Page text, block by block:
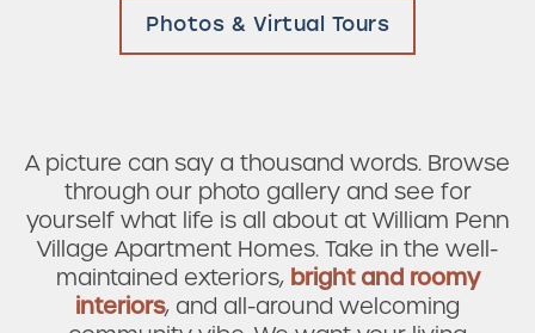
Photos & Virtual Tours
A picture can say a thousand words. Browse
through our photo gallery and see for
yourself what life is all about at William Penn
Village Apartment Homes. Take in the well-
maintained exteriors, bright and roomy
interiors, and all-around welcoming